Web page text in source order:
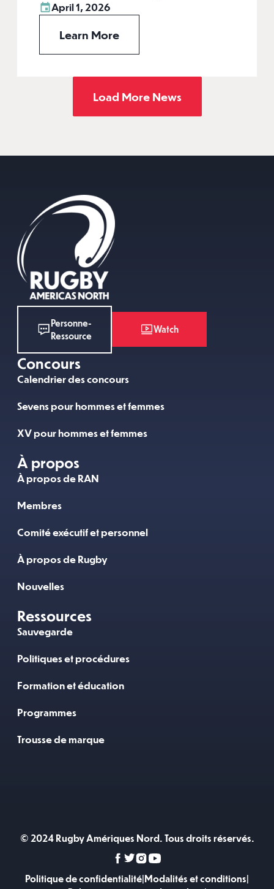
April 1, 2026
Learn More
Load More News
Personne-
Ressource
Watch
Concours
Calendrier des concours
Sevens pour hommes et femmes
XV pour hommes et femmes
À propos
À propos de RAN
Membres
Comité exécutif et personnel
À propos de Rugby
Nouvelles
Ressources
Sauvegarde
Politiques et procédures
Formation et éducation
Programmes
Trousse de marque
© 2024 Rugby Amériques Nord. Tous droits réservés.
Politique de confidentialité|Modalités et conditions|